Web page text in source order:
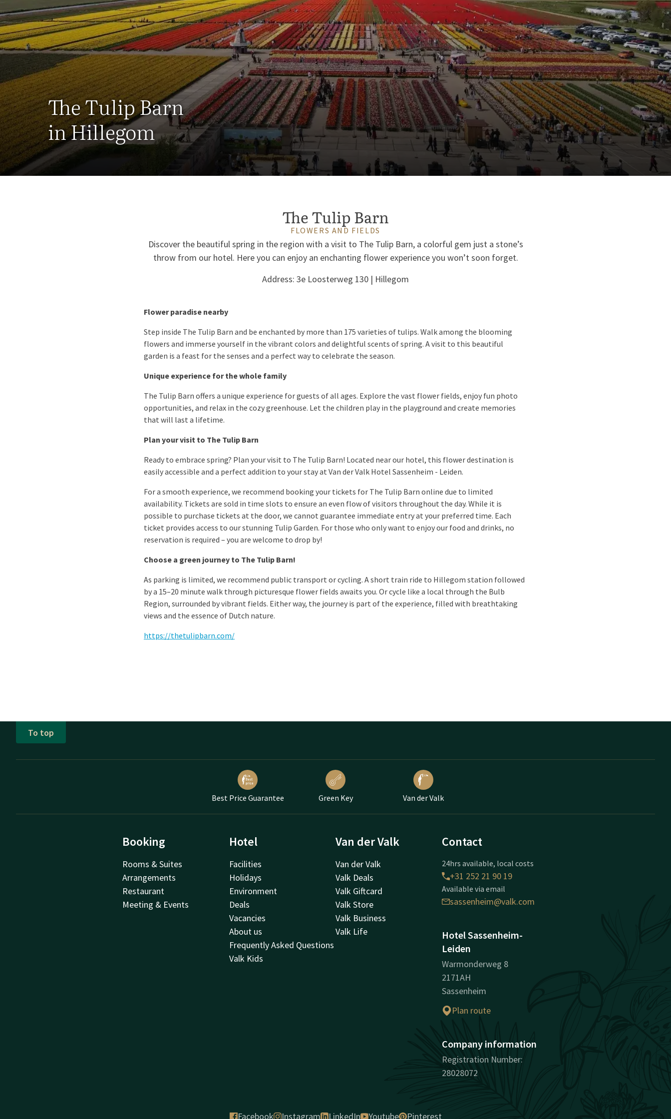
The Tulip Barn
in Hillegom
The Tulip Barn
FLOWERS AND FIELDS
Discover the beautiful spring in the region with a visit to The Tulip Barn, a colorful gem just a stone’s
throw from our hotel. Here you can enjoy an enchanting flower experience you won’t soon forget.
Address: 3e Loosterweg 130 | Hillegom
Flower paradise nearby
Step inside The Tulip Barn and be enchanted by more than 175 varieties of tulips. Walk among the blooming
flowers and immerse yourself in the vibrant colors and delightful scents of spring. A visit to this beautiful
garden is a feast for the senses and a perfect way to celebrate the season.
Unique experience for the whole family
The Tulip Barn offers a unique experience for guests of all ages. Explore the vast flower fields, enjoy fun photo
opportunities, and relax in the cozy greenhouse. Let the children play in the playground and create memories
that will last a lifetime.
Plan your visit to The Tulip Barn
Ready to embrace spring? Plan your visit to The Tulip Barn! Located near our hotel, this flower destination is
easily accessible and a perfect addition to your stay at Van der Valk Hotel Sassenheim - Leiden.
For a smooth experience, we recommend booking your tickets for The Tulip Barn online due to limited
availability. Tickets are sold in time slots to ensure an even flow of visitors throughout the day. While it is
possible to purchase tickets at the door, we cannot guarantee immediate entry at your preferred time. Each
ticket provides access to our stunning Tulip Garden. For those who only want to enjoy our food and drinks, no
reservation is required – you are welcome to drop by!
Choose a green journey to The Tulip Barn!
As parking is limited, we recommend public transport or cycling. A short train ride to Hillegom station followed
by a 15–20 minute walk through picturesque flower fields awaits you. Or cycle like a local through the Bulb
Region, surrounded by vibrant fields. Either way, the journey is part of the experience, filled with breathtaking
views and the essence of Dutch nature.
https://thetulipbarn.com/
To top
Best Price Guarantee Green Key Van der Valk
Booking
Rooms & Suites
Arrangements
Restaurant
Meeting & Events
Hotel
Facilities
Holidays
Environment
Deals
Vacancies
About us
Frequently Asked Questions
Valk Kids
Van der Valk
Van der Valk
Valk Deals
Valk Giftcard
Valk Store
Valk Business
Valk Life
Contact
24hrs available, local costs
+31 252 21 90 19
Available via email
sassenheim@valk.com
Hotel Sassenheim-
Leiden
Warmonderweg 8
2171AH
Sassenheim
Plan route
Company information
Registration Number:
28028072
Facebook Instagram LinkedIn Youtube Pinterest